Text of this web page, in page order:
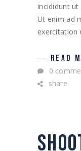
incididunt
Ut enim ad
exercitation
READ
0
share